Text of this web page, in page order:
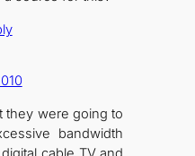
they were going to
bandwidth